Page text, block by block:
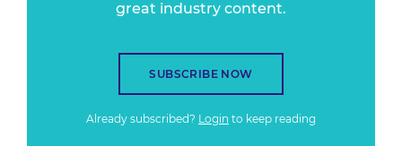
great industry content.
SUBSCRIBE NOW
Already subscribed? Login to keep reading